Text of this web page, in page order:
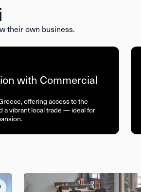
their own business.
with Commercial
offering access to the
a vibrant local trade — ideal for